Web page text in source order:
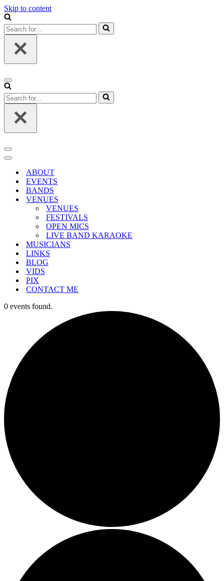
Skip to content
Search
for...
Navigation
Menu
Search
for...
Navigation
Menu
Navigation
ABOUT
EVENTS
BANDS
VENUES
VENUES
FESTIVALS
OPEN MICS
LIVE BAND KARAOKE
MUSICIANS
LINKS
BLOG
VIDS
PIX
CONTACT ME
0 events found.